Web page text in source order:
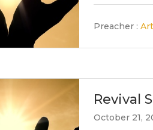
Preacher :
Revival
October 21,